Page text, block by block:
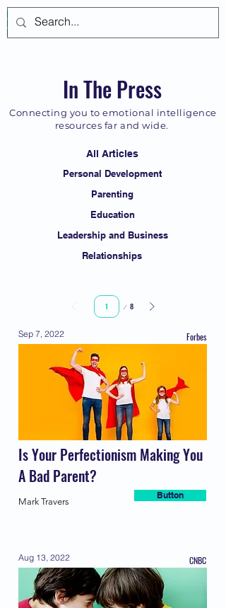
In The Press
Connecting you to emotional intelligence
resources far and wide.
All Articles
Personal Development
Parenting
Education
Leadership and Business
Relationships
8
Page
Sep 7, 2022 Forbes
Is Your Perfectionism Making You
A Bad Parent?
Button
Mark Travers
Aug 13, 2022 CNBC